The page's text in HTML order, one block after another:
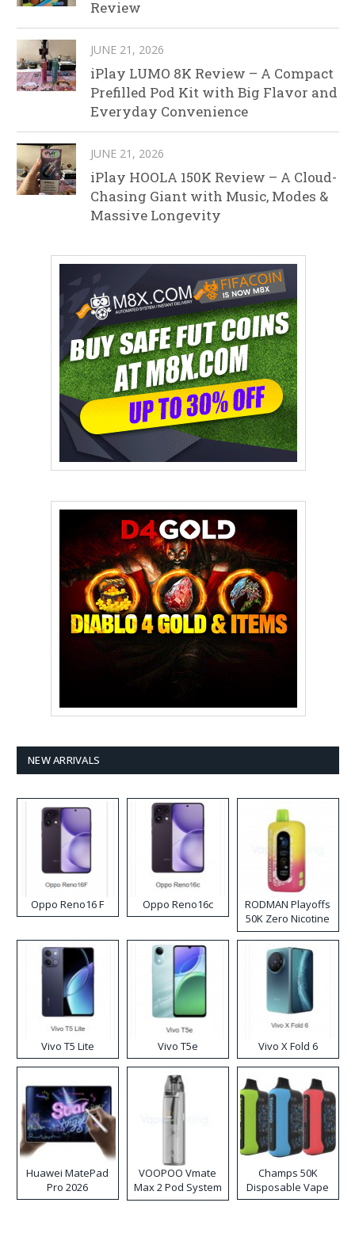
Review
JUNE 21, 2026
iPlay LUMO 8K Review – A Compact
Prefilled Pod Kit with Big Flavor and
Everyday Convenience
JUNE 21, 2026
iPlay HOOLA 150K Review – A Cloud-
Chasing Giant with Music, Modes &
Massive Longevity
NEW ARRIVALS
Oppo Reno16 F Oppo Reno16c
RODMAN Playoffs
50K Zero Nicotine
Disposable Vape
Vivo T5 Lite Vivo T5e Vivo X Fold 6
Huawei MatePad
Pro 2026
VOOPOO Vmate
Max 2 Pod System
Kit
Champs 50K
Disposable Vape